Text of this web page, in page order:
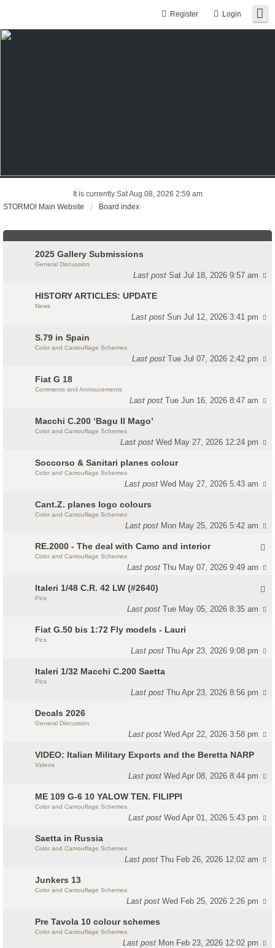
Login
Register
It is currently Sat Aug 08, 2026 2:59 am
STORMO! Main Website
Board index
2025 Gallery Submissions
General Discussion
Last postSat Jul 18, 2026 9:57 am
HISTORY ARTICLES: UPDATE
News
Last postSun Jul 12, 2026 3:41 pm
S.79 in Spain
Color and Camouflage Schemes
Last postTue Jul 07, 2026 2:42 pm
Fiat G 18
Comments and Annoucements
Last postTue Jun 16, 2026 8:47 am
Macchi C.200 ‘Bagu Il Mago’
Color and Camouflage Schemes
Last postWed May 27, 2026 12:24 pm
Soccorso & Sanitari planes colour
Color and Camouflage Schemes
Last postWed May 27, 2026 5:43 am
Cant.Z. planes logo colours
Color and Camouflage Schemes
Last post Mon May 25, 2026 5:42 am
RE.2000 - The deal with Camo and interior
Color and Camouflage Schemes
Last postThu May 07, 2026 9:49 am
Italeri 1/48 C.R. 42 LW (#2640)
Pics
Last postTue May 05, 2026 8:35 am
Fiat G.50 bis 1:72 Fly models - Lauri
Pics
Last postThu Apr 23, 2026 9:08 pm
Italeri 1/32 Macchi C.200 Saetta
Pics
Last postThu Apr 23, 2026 8:56 pm
Decals 2026
General Discussion
Last postWed Apr 22, 2026 3:58 pm
VIDEO: Italian Military Exports and the Beretta NARP
Videos
Last postWed Apr 08, 2026 8:44 pm
ME 109 G-6 10 YALOW TEN. FILIPPI
Color and Camouflage Schemes
Last postWed Apr 01, 2026 5:43 pm
Saetta in Russia
Color and Camouflage Schemes
Last postThu Feb 26, 2026 12:02 am
Junkers 13
Color and Camouflage Schemes
Last postWed Feb 25, 2026 2:26 pm
Pre Tavola 10 colour schemes
Color and Camouflage Schemes
Last post Mon Feb 23, 2026 12:02 pm